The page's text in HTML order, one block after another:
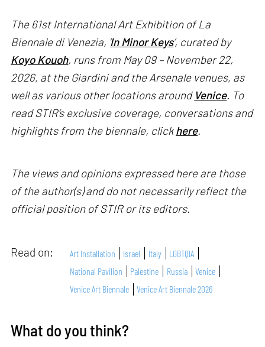
The 61st International Art Exhibition of La
Biennale di Venezia, ' In Minor Keys’, curated by
Koyo Kouoh, runs from May 09 – November 22,
2026, at the Giardini and the Arsenale venues, as
well as various other locations around Venice. To
read STIR’s exclusive coverage, conversations and
highlights from the biennale, clickhere.
The views and opinions expressed here are those
of the author(s) and do not necessarily reflect the
official position of STIR or its editors.
Read on: Art Installation Israel Italy
LGBTQIA
National Pavilion
Palestine Russia
Venice
Venice Art Biennale
Venice Art Biennale 2026
What do you think?